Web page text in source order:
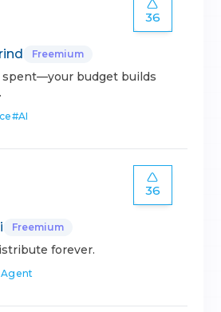
36
Freemium
spent—your budget builds
#AI
36
Freemium
forever.
Agent